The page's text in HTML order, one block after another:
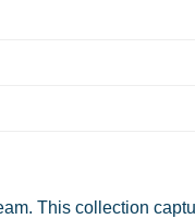
This collection